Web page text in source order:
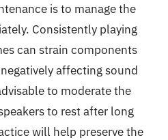
is to manage the
Consistently playing
can strain components
affecting sound
to moderate the
to rest after long
will help preserve the